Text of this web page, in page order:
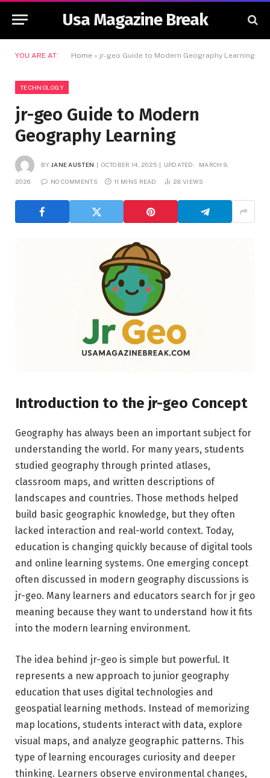
Usa Magazine Break
YOU ARE AT: Home » jr-geo Guide to Modern Geography Learning
TECHNOLOGY
jr-geo Guide to Modern
Geography Learning
BY JANE AUSTEN OCTOBER 14, 2025 UPDATED: MARCH 9,
2026 NO COMMENTS 11 MINS READ 28 VIEWS
Introduction to the jr-geo Concept
Geography has always been an important subject for
understanding the world. For many years, students
studied geography through printed atlases,
classroom maps, and written descriptions of
landscapes and countries. Those methods helped
build basic geographic knowledge, but they often
lacked interaction and real-world context. Today,
education is changing quickly because of digital tools
and online learning systems. One emerging concept
often discussed in modern geography discussions is
jr-geo. Many learners and educators search for jr geo
meaning because they want to understand how it fits
into the modern learning environment.
The idea behind jr-geo is simple but powerful. It
represents a new approach to junior geography
education that uses digital technologies and
geospatial learning methods. Instead of memorizing
map locations, students interact with data, explore
visual maps, and analyze geographic patterns. This
type of learning encourages curiosity and deeper
thinking. Learners observe environmental changes,